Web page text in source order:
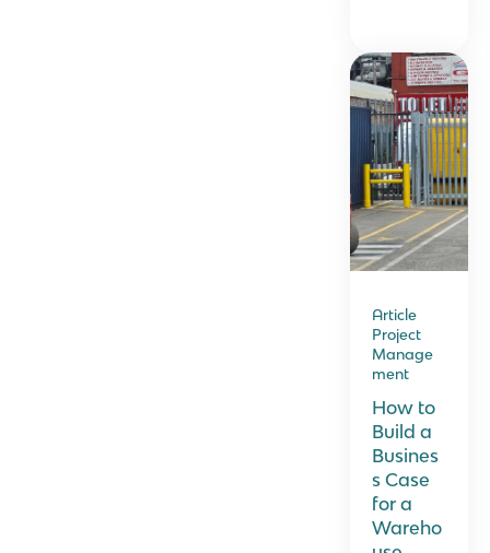
Article
Project
Manage
ment
How to
Build a
Busines
s Case
for a
Wareho